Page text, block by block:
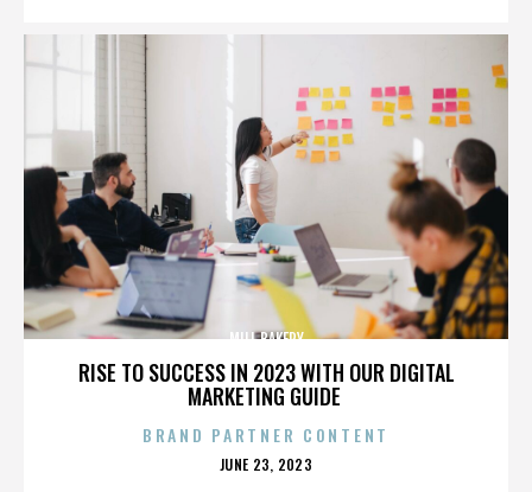
RISE TO SUCCESS IN 2023 WITH OUR DIGITAL
MARKETING GUIDE
MILL BAKERY
BRAND PARTNER CONTENT
POSTED
JUNE 23, 2023